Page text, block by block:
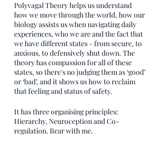
Polyvagal Theory helps us understand
how we move through the world, how our
biology assists us when navigating daily
experiences, who we are and the fact that
we have different states - from secure, to
anxious, to defensively shut down. The
theory has compassion for all of these
states, so there's no judging them as ‘good’
or ‘bad’, and it shows us how to reclaim
that feeling and status of safety.
It has three organising principles:
Hierarchy, Neuroception and Co-
regulation. Bear with me.